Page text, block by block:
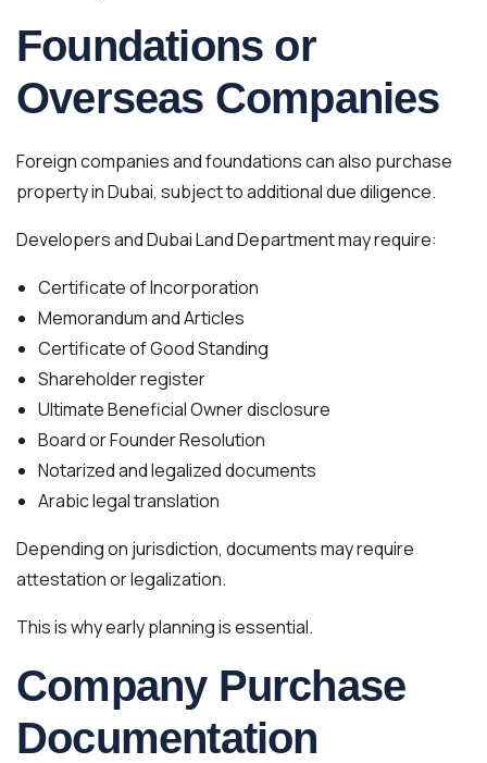
Foundations or
Overseas Companies
Foreign companies and foundations can also purchase
property in Dubai, subject to additional due diligence.
Developers and Dubai Land Department may require:
Certificate of Incorporation
Memorandum and Articles
Certificate of Good Standing
Shareholder register
Ultimate Beneficial Owner disclosure
Board or Founder Resolution
Notarized and legalized documents
Arabic legal translation
Depending on jurisdiction, documents may require
attestation or legalization.
This is why early planning is essential.
Company Purchase
Documentation